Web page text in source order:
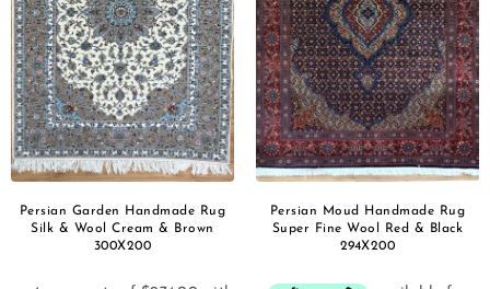
Persian Garden Handmade Rug
Silk & Wool Cream & Brown
300X200
Persian Moud Handmade Rug
Super Fine Wool Red & Black
294X200